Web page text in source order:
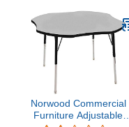
Norwood Commercial
Furniture Adjustable